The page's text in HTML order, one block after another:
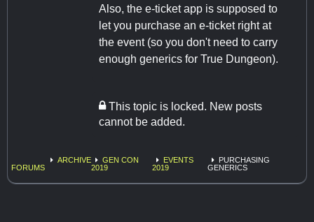
Also, the e-ticket app is supposed to
let you purchase an e-ticket right at
the event (so you don't need to carry
enough generics for True Dungeon).
This topic is locked. New posts
cannot be added.
FORUMS
ARCHIVE
GEN CON
2019
EVENTS
2019
PURCHASING
GENERICS